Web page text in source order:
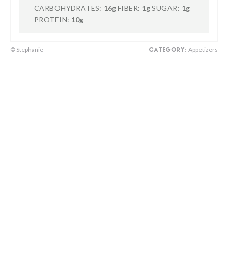
CARBOHYDRATES: 16gFIBER: 1g SUGAR: 1g
PROTEIN: 10g
© Stephanie CATEGORY: Appetizers